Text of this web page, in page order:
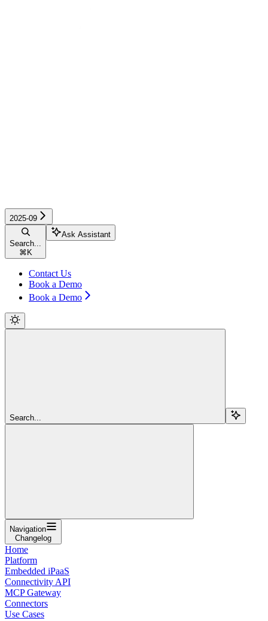
2025-09
Search...
⌘ K
Ask Assistant
Contact Us
Book a Demo
Book a Demo
Search...
Navigation
Changelog
Home
Platform
Embedded iPaaS
Connectivity API
MCP Gateway
Connectors
Use Cases